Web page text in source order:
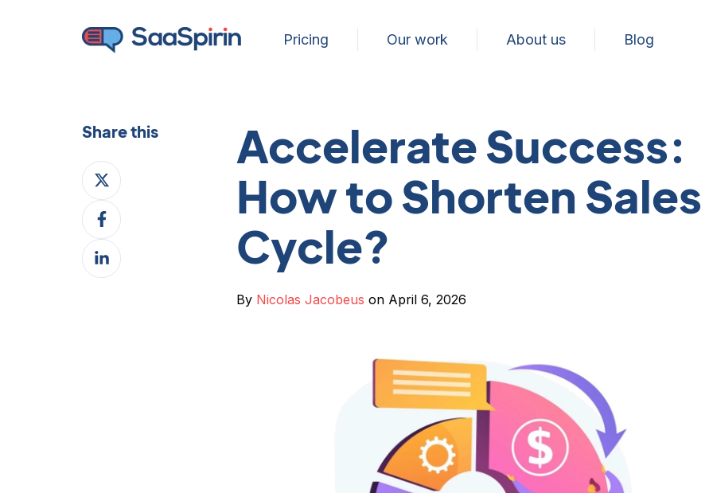
Pricing Our work About us Blog
Accelerate Success:
How to Shorten Sales
Cycle?
By Nicolas Jacobeus on April 6, 2026
Share this
Share
on
XShare
on
Facebook
Share
on